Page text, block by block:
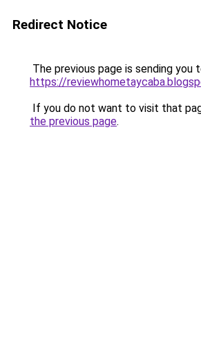
Redirect Notice
The previous page is sending you
https://
If you do not want to visit that
the previous page.